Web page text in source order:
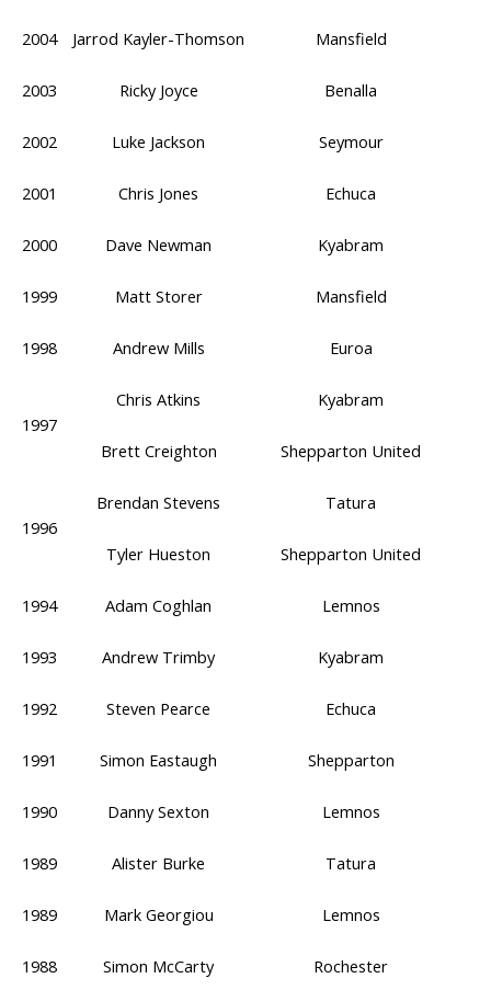
2004 Jarrod Kayler-Thomson Mansfield
2003 Ricky Joyce Benalla
2002 Luke Jackson Seymour
2001 Chris Jones Echuca
2000 Dave Newman Kyabram
1999 Matt Storer Mansfield
1998 Andrew Mills Euroa
1997
Chris Atkins Kyabram
Brett Creighton Shepparton United
1996
Brendan Stevens Tatura
Tyler Hueston Shepparton United
1994 Adam Coghlan Lemnos
1993 Andrew Trimby Kyabram
1992 Steven Pearce Echuca
1991 Simon Eastaugh Shepparton
1990 Danny Sexton Lemnos
1989 Alister Burke Tatura
1989 Mark Georgiou Lemnos
1988 Simon McCarty Rochester